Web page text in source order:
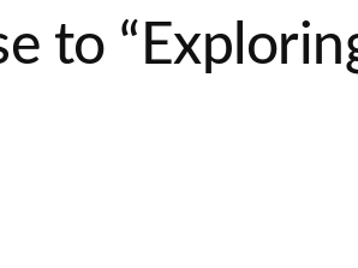
to